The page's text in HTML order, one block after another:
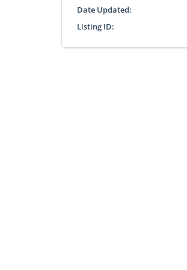
Date Updated:
Listing ID: